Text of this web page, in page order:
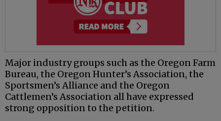
Major industry groups such as the Oregon Farm
Bureau, the Oregon Hunter’s Association, the
Sportsmen’s Alliance and the Oregon
Cattlemen’s Association all have expressed
strong opposition to the petition.